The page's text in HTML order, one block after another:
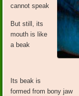
cannot speak
But still, its
mouth is like
a beak
Its beak is
formed from bony jaw